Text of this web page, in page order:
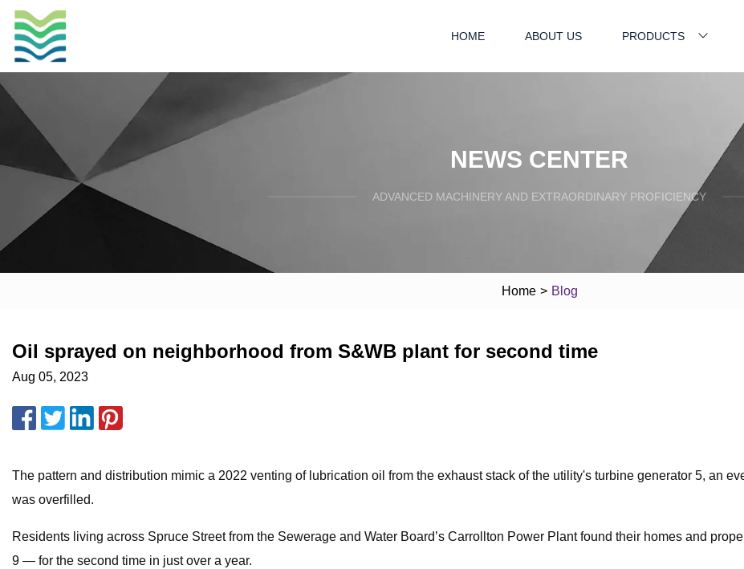
HOME ABOUT US PRODUCTS
NEWS CENTER
ADVANCED MACHINERY AND EXTRAORDINARY PROFICIENCY
Home > Blog
Oil sprayed on neighborhood from S&WB plant for second time
Aug 05, 2023
The pattern and distribution mimic a 2022 venting of lubrication oil from the exhaust stack of the utility's turbine generator 5, an
was overfilled.
Residents living across Spruce Street from the Sewerage and Water Board’s Carrollton Power Plant found their homes and
9 — for the second time in just over a year.